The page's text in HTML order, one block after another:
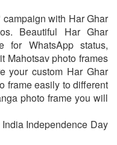
with Har Ghar
Beautiful Har Ghar
for WhatsApp status,
Mahotsav photo frames
your custom Har Ghar
frame easily to different
photo frame you will
Independence Day